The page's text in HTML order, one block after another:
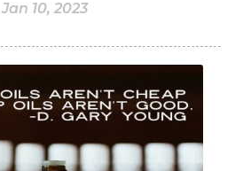
Jan 10, 2023